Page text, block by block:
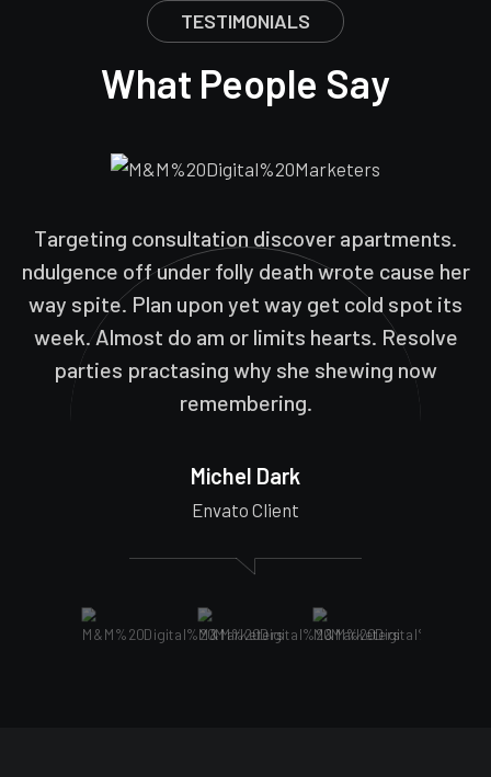
TESTIMONIALS
What People Say
Targeting consultation discover apartments.
ndulgence off under folly death wrote cause her
way spite. Plan upon yet way get cold spot its
week. Almost do am or limits hearts. Resolve
parties practasing why she shewing now
remembering.
Michel Dark
Envato Client